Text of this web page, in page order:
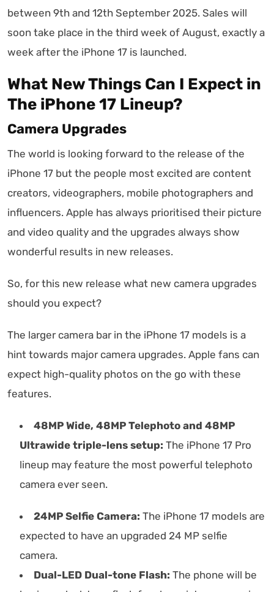
between 9th and 12th September 2025. Sales will
soon take place in the third week of August, exactly a
week after the iPhone 17 is launched.
What New Things Can I Expect in
The iPhone 17 Lineup?
Camera Upgrades
The world is looking forward to the release of the
iPhone 17 but the people most excited are content
creators, videographers, mobile photographers and
influencers. Apple has always prioritised their picture
and video quality and the upgrades always show
wonderful results in new releases.
So, for this new release what new camera upgrades
should you expect?
The larger camera bar in the iPhone 17 models is a
hint towards major camera upgrades. Apple fans can
expect high-quality photos on the go with these
features.
48MP Wide, 48MP Telephoto and 48MP
Ultrawide triple-lens setup: The iPhone 17 Pro
lineup may feature the most powerful telephoto
camera ever seen.
24MP Selfie Camera: The iPhone 17 models are
expected to have an upgraded 24 MP selfie
camera.
Dual-LED Dual-tone Flash: The phone will be